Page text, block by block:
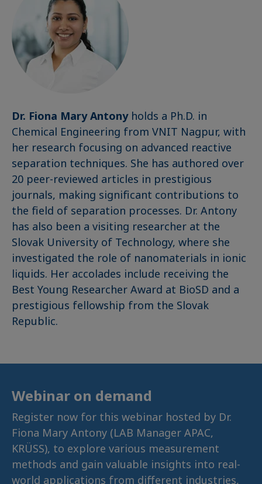
Dr. Fiona Mary Antonyholds a Ph.D. in
Chemical Engineering from VNIT Nagpur, with
her research focusing on advanced reactive
separation techniques. She has authored over
20 peer-reviewed articles in prestigious
journals, making significant contributions to
the field of separation processes. Dr. Antony
has also been a visiting researcher at the
Slovak University of Technology, where she
investigated the role of nanomaterials in ionic
liquids. Her accolades include receiving the
Best Young Researcher Award at BioSD and a
prestigious fellowship from the Slovak
Republic.
Webinar on demand
Register now for this webinar hosted by Dr.
Fiona Mary Antony (LAB Manager APAC,
KRÜSS), to explore various measurement
methods and gain valuable insights into real-
world applications from different industries,